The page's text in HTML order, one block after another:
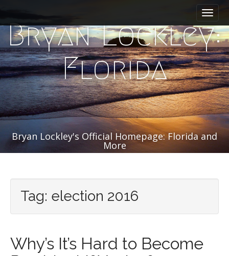
n
m
e
n
u
i
t
o
c
o
n
t
e
Bryan Lockley:
Florida
Bryan Lockley's Official Homepage: Florida and
More
Tag: election 2016
Why’s It’s Hard to Become